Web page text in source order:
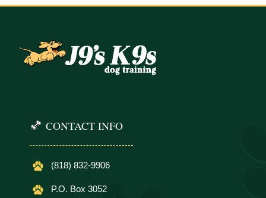
CONTACT INFO
(818) 832-9906
P.O. Box 3052